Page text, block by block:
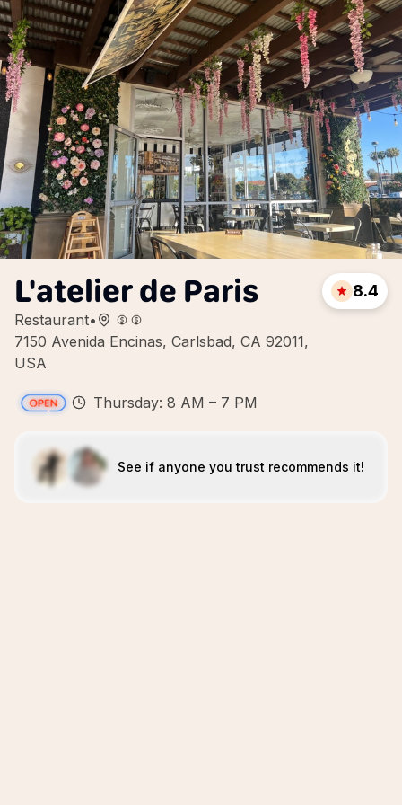
L'atelier de Paris
Restaurant•
7150 Avenida Encinas, Carlsbad, CA 92011,
USA
8.4
Thursday: 8 AM – 7 PM
See if anyone you trust recommends it!